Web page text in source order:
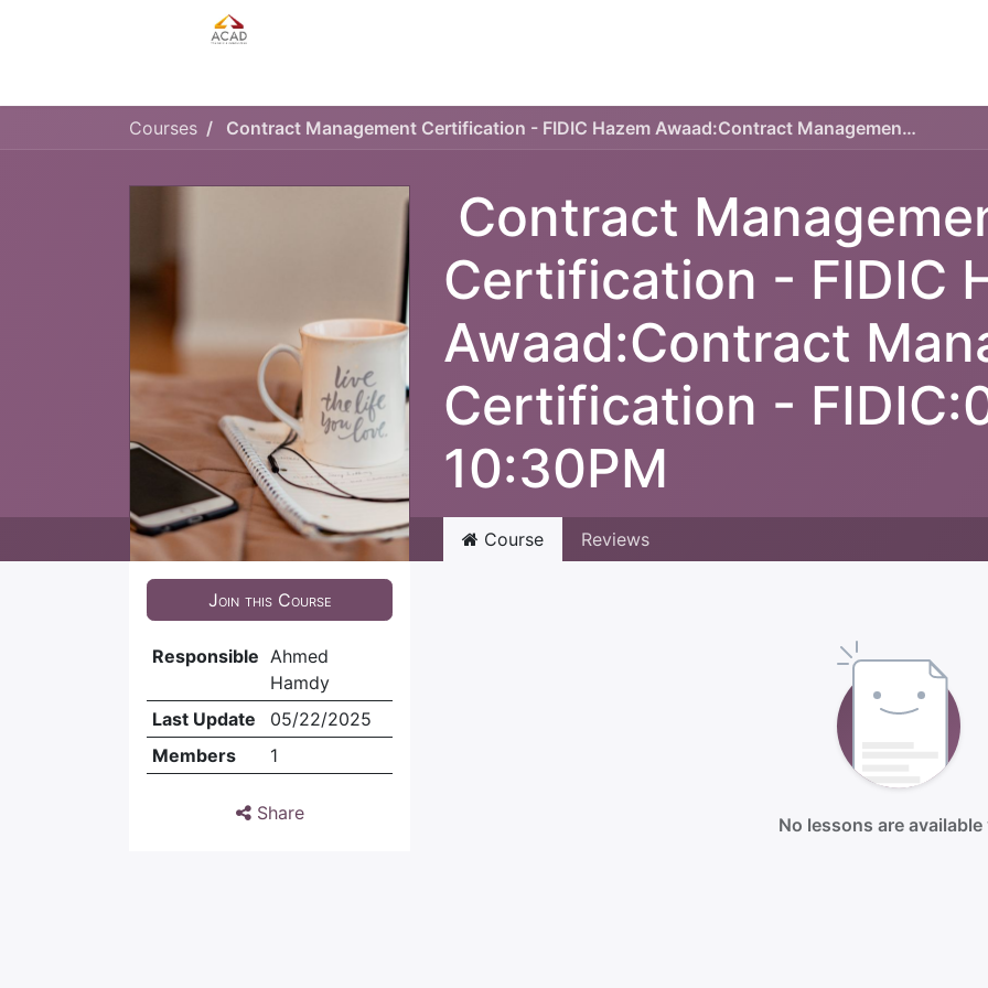
Courses Contract Management Certification - FIDIC Hazem Awaad:Contract Management Certification - FIDIC:07:00PM-10:30PM
Contract
Certification - FIDIC
Awaad:Contract
Certification -
10:30PM
Join this Course
Responsible Ahmed
Hamdy
Last Update
05/22/2025
Members
1
Share
Course Reviews
No lessons are available